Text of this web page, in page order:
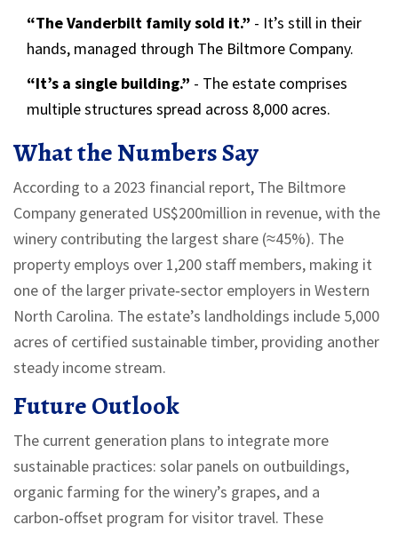
“The Vanderbilt family sold it.” - It’s still in their
hands, managed through The Biltmore Company.
“It’s a single building.” - The estate comprises
multiple structures spread across 8,000 acres.
What the Numbers Say
According to a 2023 financial report, The Biltmore
Company generated US$200million in revenue, with the
winery contributing the largest share (≈45%). The
property employs over 1,200 staff members, making it
one of the larger private‑sector employers in Western
North Carolina. The estate’s landholdings include 5,000
acres of certified sustainable timber, providing another
steady income stream.
Future Outlook
The current generation plans to integrate more
sustainable practices: solar panels on outbuildings,
organic farming for the winery’s grapes, and a
carbon‑offset program for visitor travel. These